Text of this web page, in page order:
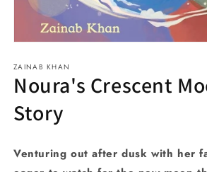
1
in
modal
ZAINAB KHAN
Noura's Crescent
Story
Venturing out after dusk with her